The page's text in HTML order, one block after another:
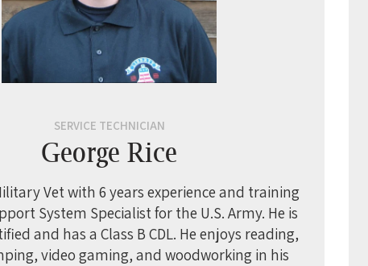
SERVICE TECHNICIAN
George Rice
Vet with 6 years experience and training
System Specialist for the U.S. Army. He is
and has a Class B CDL. He enjoys reading,
video gaming, and woodworking in his